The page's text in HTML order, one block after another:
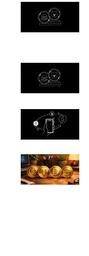
用本文 100 字
的。整篇文章的
权所有 © 2025
)]，© 2025
生成或辅助生